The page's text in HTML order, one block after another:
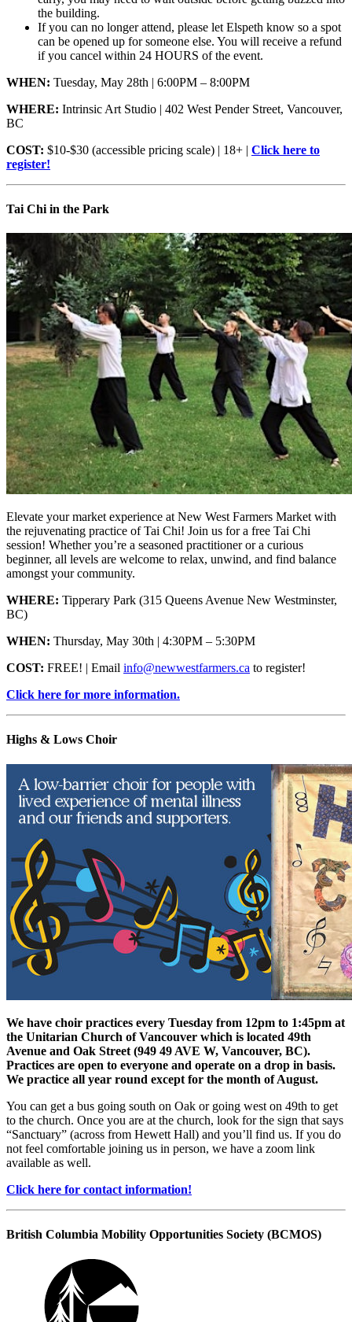
the building.
If you can no longer attend, please let Elspeth know so a spot
can be opened up for someone else. You will receive a refund
if you cancel within 24 HOURS of the event.
WHEN: Tuesday, May 28th | 6:00PM – 8:00PM
WHERE: Intrinsic Art Studio | 402 West Pender Street, Vancouver,
BC
COST: $10-$30 (accessible pricing scale) | 18+ | Click here to
register!
Tai Chi in the Park
Elevate your market experience at New West Farmers Market with
the rejuvenating practice of Tai Chi! Join us for a free Tai Chi
session! Whether you’re a seasoned practitioner or a curious
beginner, all levels are welcome to relax, unwind, and find balance
amongst your community.
WHERE: Tipperary Park (315 Queens Avenue New Westminster,
BC)
WHEN: Thursday, May 30th | 4:30PM – 5:30PM
COST: FREE! | Email info@newwestfarmers.ca to register!
Click here for more information.
Highs & Lows Choir
We have choir practices every Tuesday from 12pm to 1:45pm at
the Unitarian Church of Vancouver which is located 49th
Avenue and Oak Street (949 49 AVE W, Vancouver, BC).
Practices are open to everyone and operate on a drop in basis.
We practice all year round except for the month of August.
You can get a bus going south on Oak or going west on 49th to get
to the church. Once you are at the church, look for the sign that says
“Sanctuary” (across from Hewett Hall) and you’ll find us. If you do
not feel comfortable joining us in person, we have a zoom link
available as well.
Click here for contact information!
British Columbia Mobility Opportunities Society (BCMOS)